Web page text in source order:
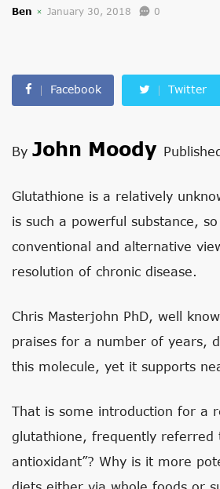
Ben January 30, 2018 0
Facebook Twitter
By John Moody
Glutathione is a relatively
is such a powerful substance,
conventional and alternative
resolution of chronic disease.
Chris Masterjohn PhD, well
praises for a number of years,
this molecule, yet it supports
That is some introduction for a
glutathione, frequently referred
antioxidant”? Why is it more